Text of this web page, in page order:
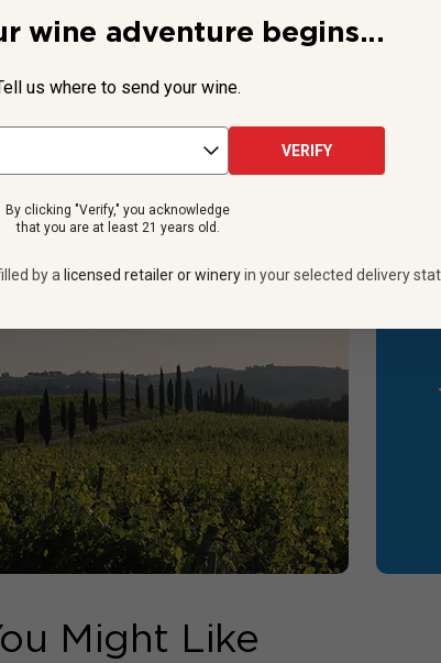
family’s flagship Super Tuscan. Crafted by the
and vanilla notes, and is a serious treat for lovers of
Might Like
wine adventure begins...
us where to send your wine.
VERIFY
By clicking "Verify," you acknowledge
that you are at least 21 years old.
by a licensed retailer or winery in your selected delivery